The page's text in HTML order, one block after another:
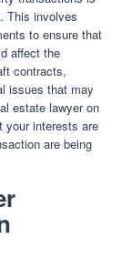
This involves
to ensure that
affect the
contracts,
issues that may
estate lawyer on
your interests are
are being